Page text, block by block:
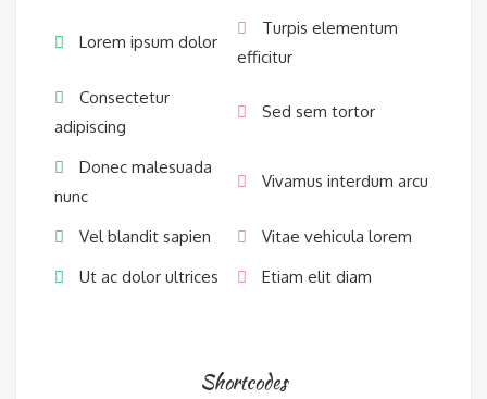
Lorem ipsum dolor
Turpis elementum
efficitur
Consectetur
adipiscing
Sed sem tortor
Donec malesuada
nunc
Vivamus interdum arcu
Vel blandit sapien
Vitae vehicula lorem
Ut ac dolor ultrices
Etiam elit diam
Shortcodes